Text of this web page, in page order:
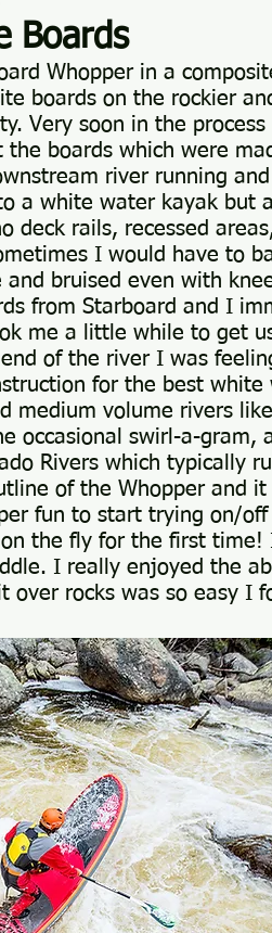
Boards
Whopper in a
boards on the rockier
Very soon in the
boards which were
river running
a white water kayak but
rails, recessed
I would have to
bruised even with
from Starboard and I
me a little while to get
of the river I was
for the best
medium volume rivers
occasional swirl-a-
Rivers which typically
of the Whopper and
fun to start trying on/
the fly for the first
I really enjoyed the
rocks was so easy I